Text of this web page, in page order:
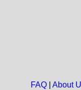
FAQ| About